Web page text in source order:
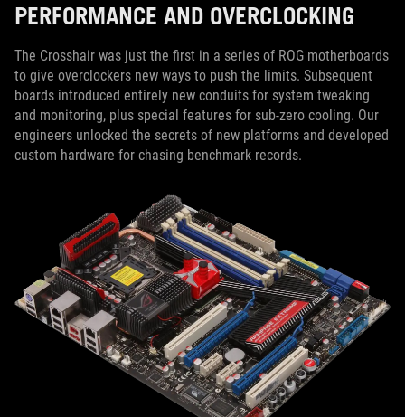
PERFORMANCE AND OVERCLOCKING
The Crosshair was just the first in a series of ROG motherboards
to give overclockers new ways to push the limits. Subsequent
boards introduced entirely new conduits for system tweaking
and monitoring, plus special features for sub-zero cooling. Our
engineers unlocked the secrets of new platforms and developed
custom hardware for chasing benchmark records.